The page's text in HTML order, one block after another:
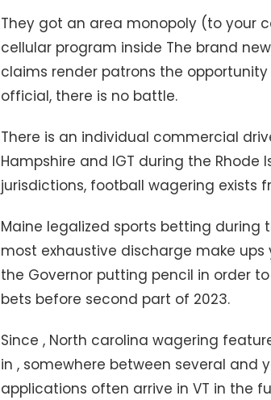
They got an area monopoly (to your
cellular program inside The brand
claims render patrons the
official, there is no battle.
There is an individual commercial
Hampshire and IGT during the Rhode
jurisdictions, football wagering exists
Maine legalized sports betting during
most exhaustive discharge make ups
the Governor putting pencil in order
bets before second part of 2023.
Since , North carolina wagering
in , somewhere between several and
applications often arrive in VT in the